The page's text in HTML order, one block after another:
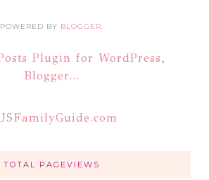
POWERED BY BLOGGER.
TOTAL PAGEVIEWS